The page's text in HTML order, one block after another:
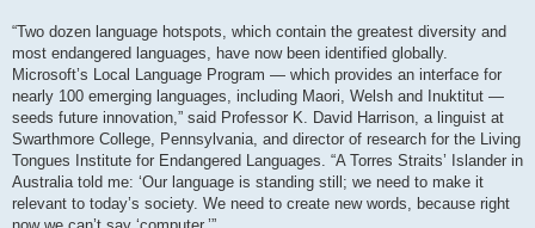
“Two dozen language hotspots, which contain the greatest diversity and
most endangered languages, have now been identified globally.
Microsoft’s Local Language Program — which provides an interface for
nearly 100 emerging languages, including Maori, Welsh and Inuktitut —
seeds future innovation,” said Professor K. David Harrison, a linguist at
Swarthmore College, Pennsylvania, and director of research for the Living
Tongues Institute for Endangered Languages. “A Torres Straits’ Islander in
Australia told me: ‘Our language is standing still; we need to make it
relevant to today’s society. We need to create new words, because right